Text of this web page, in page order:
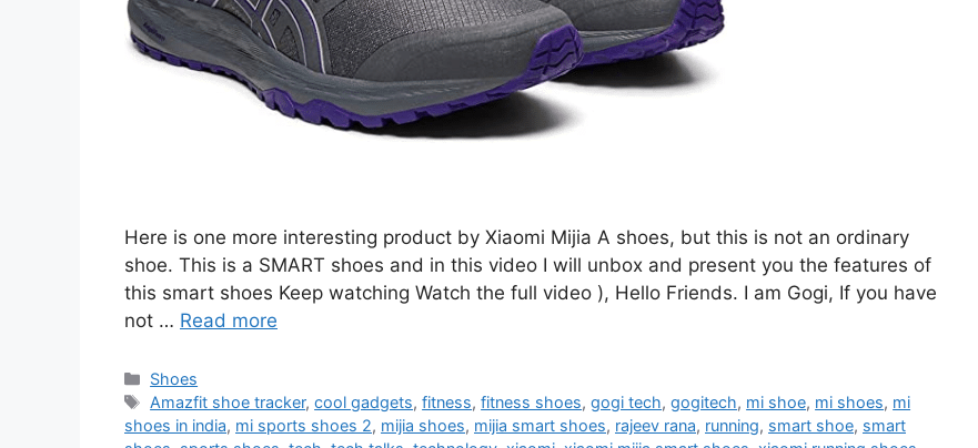
Here is one more interesting product by Xiaomi Mijia A shoes, but this is not an ordinary
shoe. This is a SMART shoes and in this video I will unbox and present you the features of
this smart shoes Keep watching Watch the full video ), Hello Friends. I am Gogi, If you have
not … Read more
Categories
Shoes
Tags
Amazfit shoe tracker,cool gadgets,fitness,fitness shoes,gogi tech,gogitech, mi shoe, mi shoes, mi
shoes in india, mi sports shoes 2, mijia shoes, mijia smart shoes, rajeev rana, running, smart shoe, smart